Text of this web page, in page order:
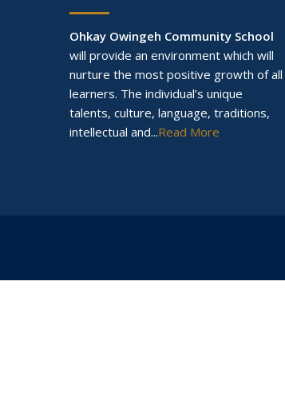
Ohkay Owingeh Community School
will provide an environment which will
nurture the most positive growth of all
learners. The individual’s unique
talents, culture, language, traditions,
intellectual and...Read More